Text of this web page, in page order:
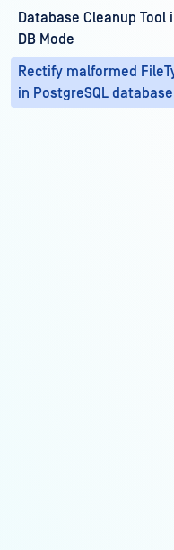
Database Cleanup Tool
DB Mode
Rectify malformed
in PostgreSQL database